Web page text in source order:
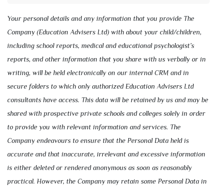
Your personal details and any information that you provide The
Company (Education Advisers Ltd) with about your child/children,
including school reports, medical and educational psychologist’s
reports, and other information that you share with us verbally or in
writing, will be held electronically on our internal CRM and in
secure folders to which only authorized Education Advisers Ltd
consultants have access. This data will be retained by us and may be
shared with prospective private schools and colleges solely in order
to provide you with relevant information and services. The
Company endeavours to ensure that the Personal Data held is
accurate and that inaccurate, irrelevant and excessive information
is either deleted or rendered anonymous as soon as reasonably
practical. However, the Company may retain some Personal Data in